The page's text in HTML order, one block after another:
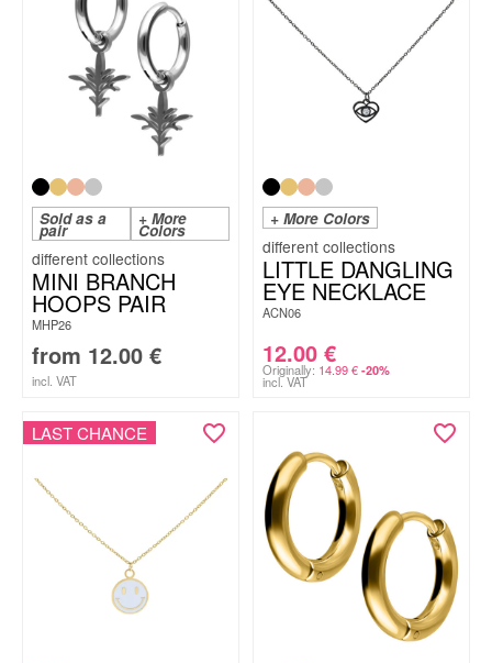
Sold as a
pair
+ More
Colors
MINI BRANCH
HOOPS PAIR
MHP26
from 12.00 €
incl. VAT
+ More Colors
LITTLE DANGLING
EYE NECKLACE
ACN06
12.00 €
Originally: 14.99€ -20%
incl. VAT
LAST CHANCE